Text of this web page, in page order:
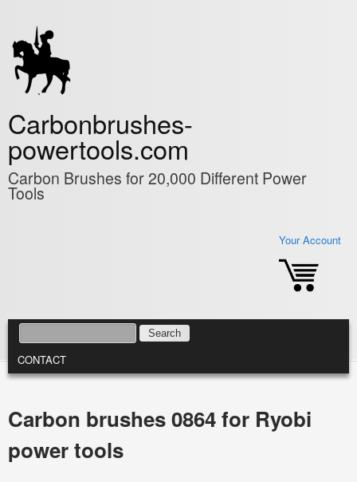
Carbonbrushes-
powertools.com
Carbon Brushes for 20,000 Different Power
Tools
Your Account
SEARCH FORM
SEARCH
MAIN MENU
CONTACT
Carbon brushes 0864 for Ryobi
power tools